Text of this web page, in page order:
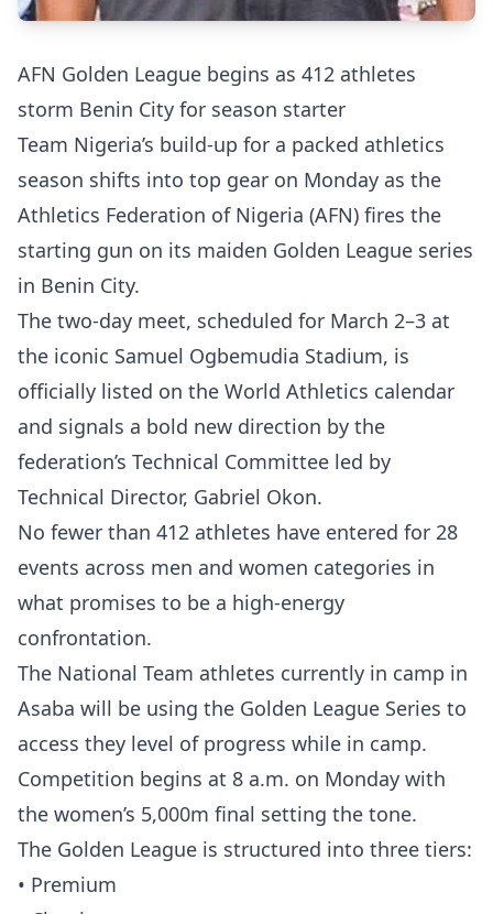
AFN Golden League begins as 412 athletes
storm Benin City for season starter
Team Nigeria’s build-up for a packed athletics
season shifts into top gear on Monday as the
Athletics Federation of Nigeria (AFN) fires the
starting gun on its maiden Golden League series
in Benin City.
The two-day meet, scheduled for March 2–3 at
the iconic Samuel Ogbemudia Stadium, is
officially listed on the World Athletics calendar
and signals a bold new direction by the
federation’s Technical Committee led by
Technical Director, Gabriel Okon.
No fewer than 412 athletes have entered for 28
events across men and women categories in
what promises to be a high-energy
confrontation.
The National Team athletes currently in camp in
Asaba will be using the Golden League Series to
access they level of progress while in camp.
Competition begins at 8 a.m. on Monday with
the women’s 5,000m final setting the tone.
The Golden League is structured into three tiers:
• Premium